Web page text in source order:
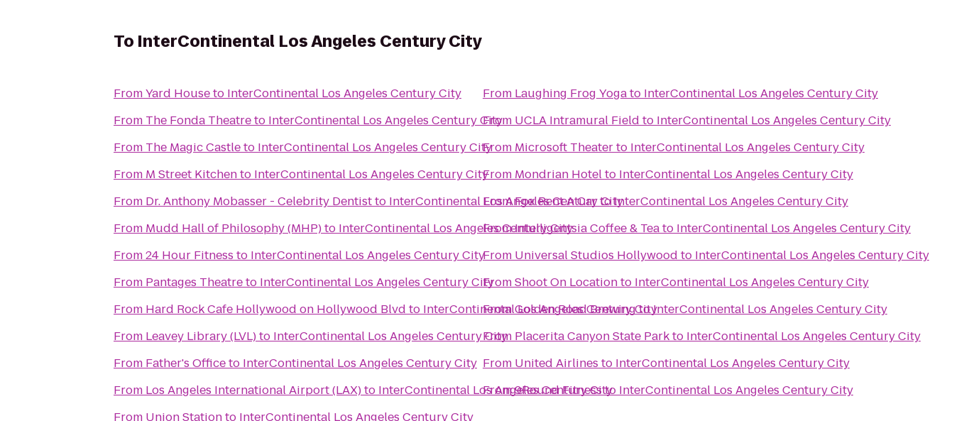
To InterContinental Los Angeles Century City
FromYard Houseto InterContinental Los Angeles Century City
From The Fonda Theatreto InterContinental Los Angeles Century City
From The Magic Castleto InterContinental Los Angeles Century City
From M Street Kitchento InterContinental Los Angeles Century City
From Dr. Anthony Mobasser - Celebrity Dentistto InterContinental Los Angeles Century City
From Mudd Hall of Philosophy (MHP)to InterContinental Los Angeles Century City
From24 Hour Fitness to InterContinental Los Angeles Century City
From Pantages Theatreto InterContinental Los Angeles Century City
From Hard Rock Cafe Hollywood on Hollywood Blvd to InterContinental Los Angeles Century City
From Leavey Library (LVL)to InterContinental Los Angeles Century City
From Father's Officeto InterContinental Los Angeles Century City
From Los Angeles International Airport (LAX)to InterContinental Los Angeles Century City
From Union Stationto InterContinental Los Angeles Century City
From Laughing Frog Yogato InterContinental Los Angeles Century City
From UCLA Intramural Field to InterContinental Los Angeles Century City
From Microsoft Theaterto InterContinental Los Angeles Century City
From Mondrian Hotelto InterContinental Los Angeles Century City
FromFox Rent A CartoInterContinental Los Angeles Century City
FromIntelligentsia Coffee & Teato InterContinental Los Angeles Century City
From Universal Studios Hollywood to InterContinental Los Angeles Century City
FromShoot On Locationto InterContinental Los Angeles Century City
FromGolden Road BrewingtoInterContinental Los Angeles Century City
From Placerita Canyon State Parkto InterContinental Los Angeles Century City
From United Airlines to InterContinental Los Angeles Century City
From9Round Fitnessto InterContinental Los Angeles Century City